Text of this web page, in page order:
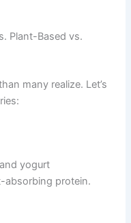
Plant-Based vs.
many realize. Let’s
yogurt
absorbing protein.